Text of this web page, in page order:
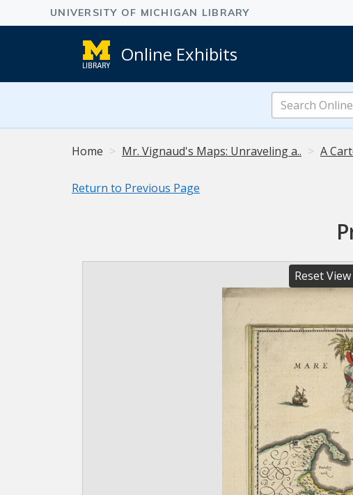
Online Exhibits
Search
Online
Exhibits
Home Mr. Vignaud's Maps: Unraveling a.. A
Return to Previous Page
Reset View